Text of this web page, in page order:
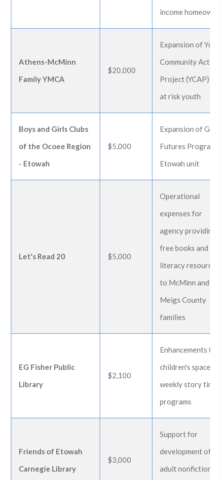
income
Athens-McMinn
Family YMCA
$20,000
Expansion of
Community Action
Project (YCAP) for
at risk youth
Boys and Girls Clubs
of the Ocoee Region
- Etowah
$5,000
Expansion of
Futures Program
Etowah unit
Let's Read 20 $5,000
Operational
expenses for
agency providing
free books and
literacy resources
to McMinn and
Meigs County
families
EG Fisher Public
Library
$2,100
Enhancements to
children's space
weekly story time
programs
Friends of Etowah
Carnegie Library
$3,000
Support for
development of
adult nonfiction